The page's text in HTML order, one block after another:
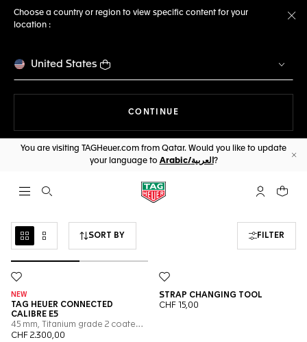
Choose a country or region to view specific content for your
location :
United States
CONTINUE
You are visiting TAGHeuer.com from Qatar. Would you like to update
your language to
Arabic/العربية ?
Open the search My TAGYour